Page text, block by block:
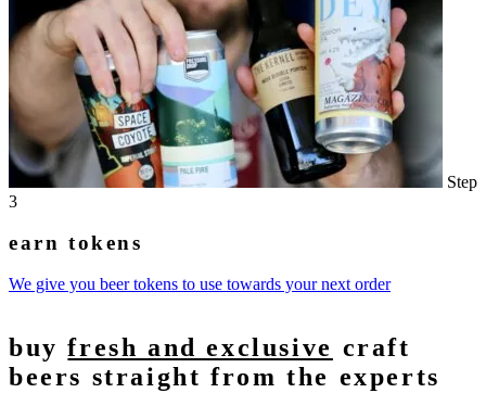
Step
3
earn tokens
We give you beer tokens to use towards your next order
buyfresh and exclusive craft
beers straight from the experts